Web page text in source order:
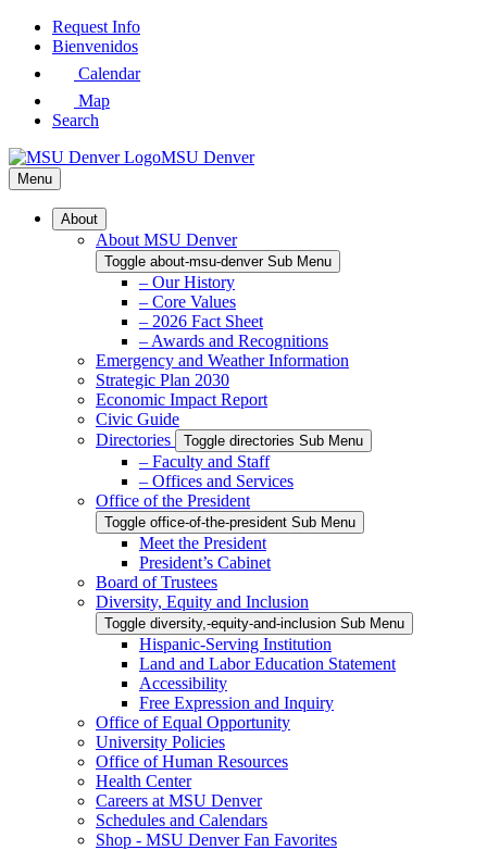
Skip
Request Info
Bienvenidos
Calendar
Map
Search
MSU Denver
Menu
About
About MSU Denver
Toggle about-msu-denver Sub Menu
– Our History
– Core Values
– 2026 Fact Sheet
– Awards and Recognitions
Emergency and Weather Information
Strategic Plan 2030
Economic Impact Report
Civic Guide
Directories
Toggle directories Sub Menu
– Faculty and Staff
– Offices and Services
Office of the President
Toggle office-of-the-president Sub Menu
Meet the President
President’s Cabinet
Board of Trustees
Diversity, Equity and Inclusion
Toggle diversity,-equity-and-inclusion Sub Menu
Hispanic-Serving Institution
Land and Labor Education Statement
Accessibility
Free Expression and Inquiry
Office of Equal Opportunity
University Policies
Office of Human Resources
Health Center
Careers at MSU Denver
Schedules and Calendars
Shop - MSU Denver Fan Favorites